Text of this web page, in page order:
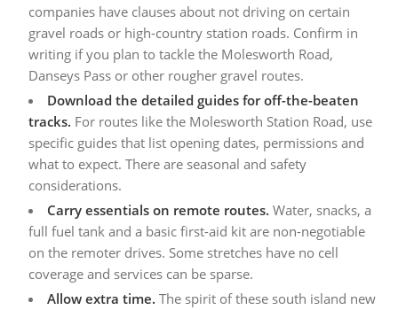
companies have clauses about not driving on certain
gravel roads or high-country station roads. Confirm in
writing if you plan to tackle the Molesworth Road,
Danseys Pass or other rougher gravel routes.
Download the detailed guides for off-the-beaten
tracks. For routes like the Molesworth Station Road, use
specific guides that list opening dates, permissions and
what to expect. There are seasonal and safety
considerations.
Carry essentials on remote routes. Water, snacks, a
full fuel tank and a basic first-aid kit are non-negotiable
on the remoter drives. Some stretches have no cell
coverage and services can be sparse.
Allow extra time. The spirit of these south island new